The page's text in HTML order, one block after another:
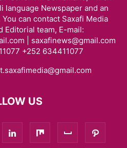
language Newspaper and an
can contact Saxafi Media
Editorial team, E-mail:
| saxafinews@gmail.com
+252 634411077
US